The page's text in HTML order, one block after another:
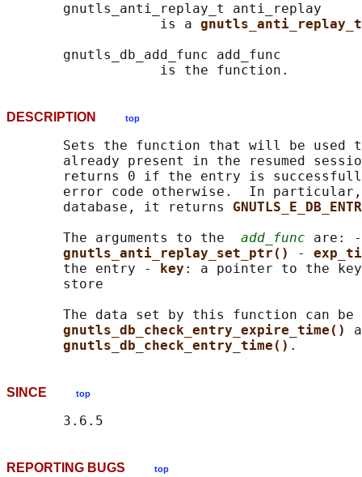
       gnutls_anti_replay_t anti_replay
                   is a
       gnutls_db_add_func add_func
DESCRIPTION top
Sets the function that will be used
already present in the resumed
returns 0 if the entry is
error code otherwise.  In
       database, it returns
       The arguments to the
add_func are:
gnutls_anti_replay_set_ptr()
-
       the entry -
key : a pointer to the
       store
The data set by this function can be
gnutls_db_check_entry_expire_time()
gnutls_db_check_entry_time()
SINCE top
REPORTING BUGS top